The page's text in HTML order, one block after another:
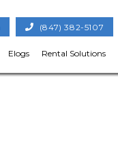
(847) 382-5107
Elogs Rental Solutions